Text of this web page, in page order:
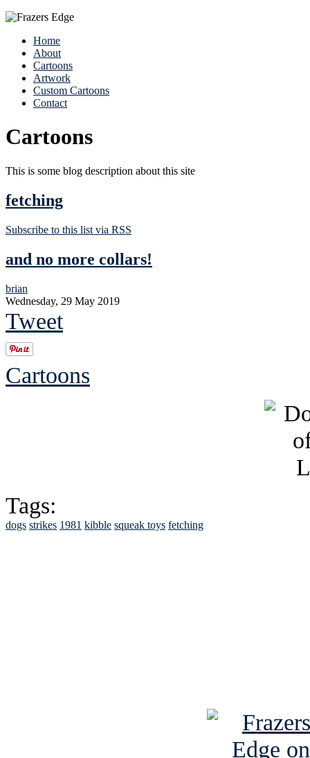
Home
About
Cartoons
Artwork
Custom Cartoons
Contact
Cartoons
This is some blog description about this site
fetching
Subscribe to this list via RSS
and no more collars!
brian
Wednesday, 29 May 2019
Tweet
Cartoons
Tags:
dogs strikes 1981 kibble squeak toys fetching